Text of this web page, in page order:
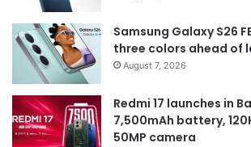
Samsung Galaxy S26
three colors ahead of
August 7, 2026
Redmi 17 launches in
7,500mAh battery,
50MP camera